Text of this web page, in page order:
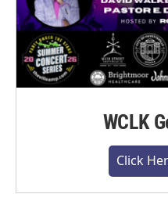
WCLK
Click